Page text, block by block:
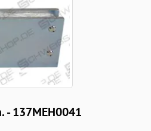
- 137MEH0041